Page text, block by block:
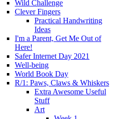
Wild Challenge
Clever Fingers
Practical Handwriting
Ideas
I'm a Parent, Get Me Out of
Here!
Safer Internet Day 2021
Well-being
World Book Day
R/1: Paws, Claws & Whiskers
Extra Awesome Useful
Stuff
Art